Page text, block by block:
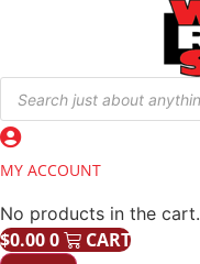
Products
search
MY ACCOUNT
No products in the cart.
$0.000 CART